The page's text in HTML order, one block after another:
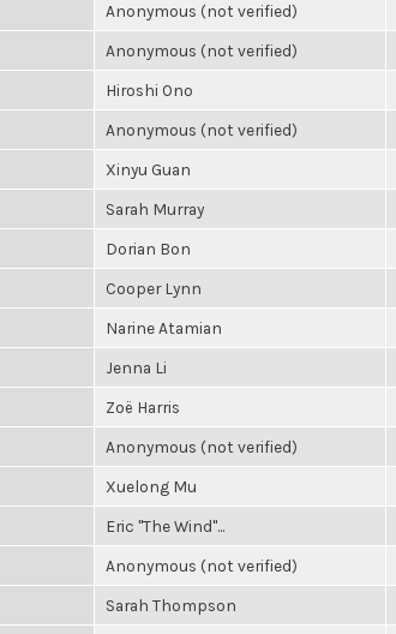
Anonymous (not verified)
Anonymous (not verified)
Hiroshi Ono
Anonymous (not verified)
Xinyu Guan
Sarah Murray
Dorian Bon
Cooper Lynn
Narine Atamian
Jenna Li
Zoë Harris
Anonymous (not verified)
Xuelong Mu
Eric "The Wind"...
Anonymous (not verified)
Sarah Thompson